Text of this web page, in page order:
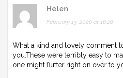
Helen
February 13, 2020 at 16:26
What a kind and lovely comment
you.These were terribly easy to
one might flutter right on over to